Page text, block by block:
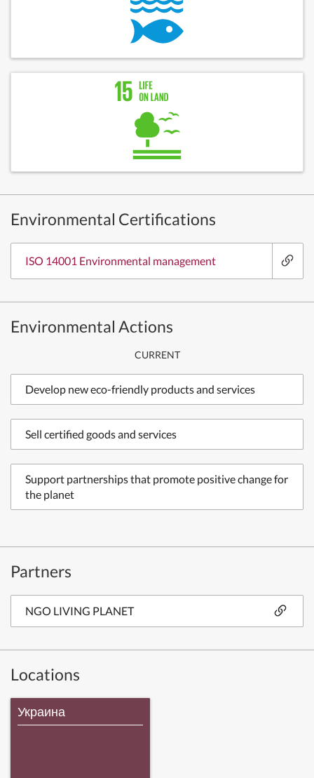
Environmental Certifications
ISO 14001 Environmental management
Environmental Actions
CURRENT
Develop new eco-friendly products and services
Sell certified goods and services
Support partnerships that promote positive change for
the planet
Partners
NGO LIVING PLANET
Locations
Украина